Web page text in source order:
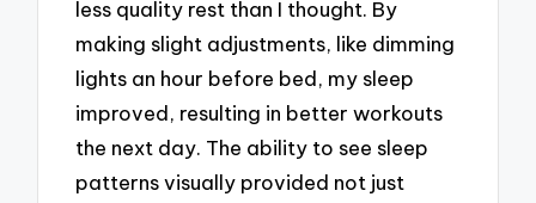
less quality rest than I thought. By
making slight adjustments, like dimming
lights an hour before bed, my sleep
improved, resulting in better workouts
the next day. The ability to see sleep
patterns visually provided not just